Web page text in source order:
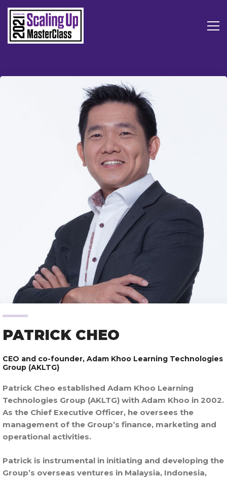
PATRICK CHEO
CEO and co-founder, Adam Khoo Learning Technologies
Group (AKLTG)
Patrick Cheo established Adam Khoo Learning
Technologies Group (AKLTG) with Adam Khoo in 2002.
As the Chief Executive Officer, he oversees the
management of the Group’s finance, marketing and
operational activities.
Patrick is instrumental in initiating and developing the
Group’s overseas ventures in Malaysia, Indonesia,